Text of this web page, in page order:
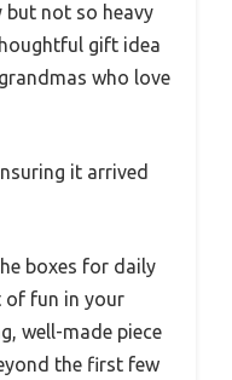
not so heavy
gift idea
who love
it arrived
boxes for daily
of fun in your
well-made piece
the first few